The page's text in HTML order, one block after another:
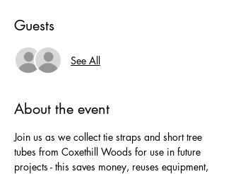
Guests
See All
About the event
Join us as we collect tie straps and short tree
tubes from Coxethill Woods for use in future
projects - this saves money, reuses equipment,